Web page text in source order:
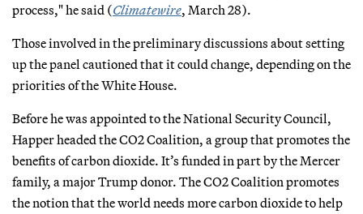
process," he said (Climatewire, March 28).
Those involved in the preliminary discussions about setting
up the panel cautioned that it could change, depending on the
priorities of the White House.
Before he was appointed to the National Security Council,
Happer headed the CO2 Coalition, a group that promotes the
benefits of carbon dioxide. It’s funded in part by the Mercer
family, a major Trump donor. The CO2 Coalition promotes
the notion that the world needs more carbon dioxide to help